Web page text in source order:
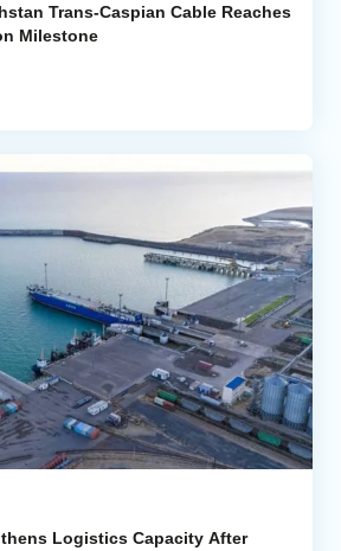
Trans-Caspian Cable Reaches
Milestone
Logistics Capacity After